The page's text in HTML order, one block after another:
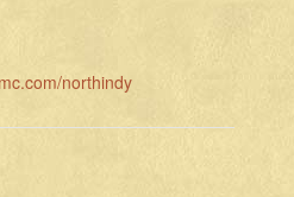
northindy